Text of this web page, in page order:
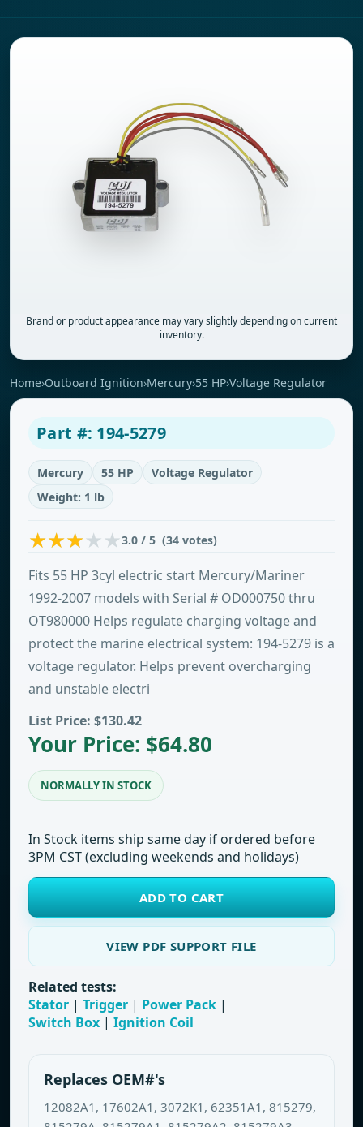
Brand or product appearance may vary slightly depending on current
inventory.
Home›Outboard Ignition›Mercury›55 HP›Voltage Regulator
Part #: 194-5279
Mercury 55 HP
Voltage Regulator
Weight: 1 lb
3.0 / 5 (34 votes)
Fits 55 HP 3cyl electric start Mercury/Mariner
1992-2007 models with Serial # OD000750 thru
OT980000 Helps regulate charging voltage and
protect the marine electrical system: 194-5279 is a
voltage regulator. Helps prevent overcharging
and unstable electri
List Price: $130.42
Your Price: $64.80
NORMALLY IN STOCK
In Stock items ship same day if ordered before
3PM CST (excluding weekends and holidays)
ADD TO CART
VIEW PDF SUPPORT FILE
Related tests:
Stator | Trigger | Power Pack |
Switch Box | Ignition Coil
Replaces OEM#'s
12082A1, 17602A1, 3072K1, 62351A1, 815279,